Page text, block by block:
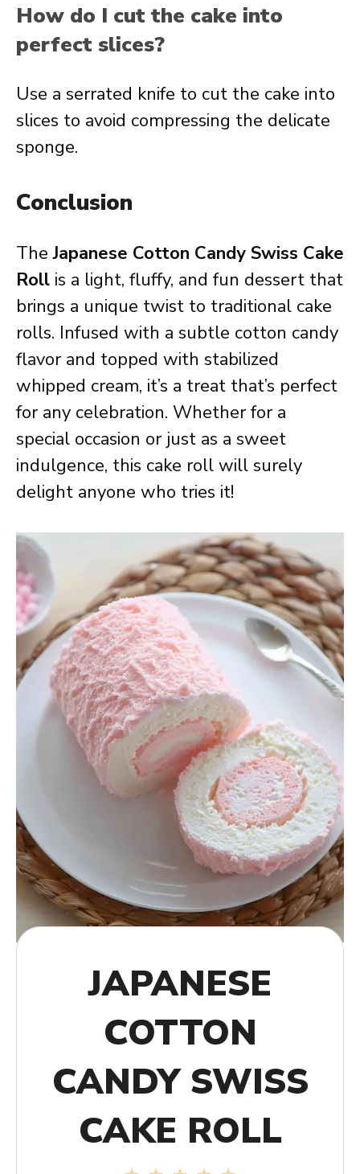
How do I cut the cake into
perfect slices?
Use a serrated knife to cut the cake into
slices to avoid compressing the delicate
sponge.
Conclusion
TheJapanese Cotton Candy Swiss Cake
Roll is a light, fluffy, and fun dessert that
brings a unique twist to traditional cake
rolls. Infused with a subtle cotton candy
flavor and topped with stabilized
whipped cream, it’s a treat that’s perfect
for any celebration. Whether for a
special occasion or just as a sweet
indulgence, this cake roll will surely
delight anyone who tries it!
JAPANESE
COTTON
CANDY SWISS
CAKE ROLL